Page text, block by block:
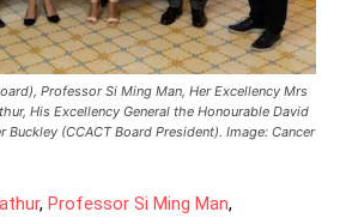
Professor Si Ming Man, Her Excellency Mrs
His Excellency General the Honourable David
Buckley (CCACT Board President). Image: Cancer
, Professor Si Ming Man,